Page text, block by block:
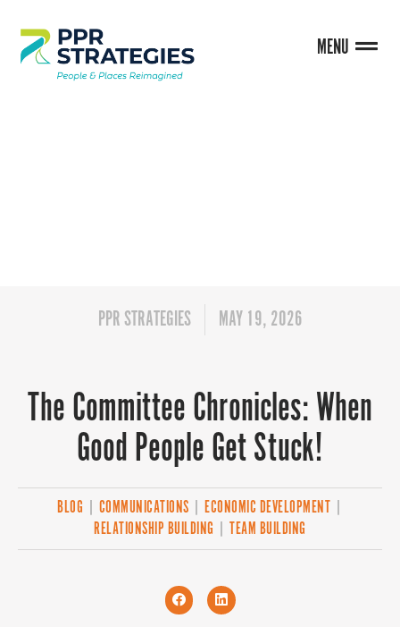
MENU
PPR STRATEGIES MAY 19, 2026
The Committee Chronicles: When
Good People Get Stuck!
BLOG COMMUNICATIONS ECONOMIC DEVELOPMENT
RELATIONSHIP BUILDING |TEAM BUILDING